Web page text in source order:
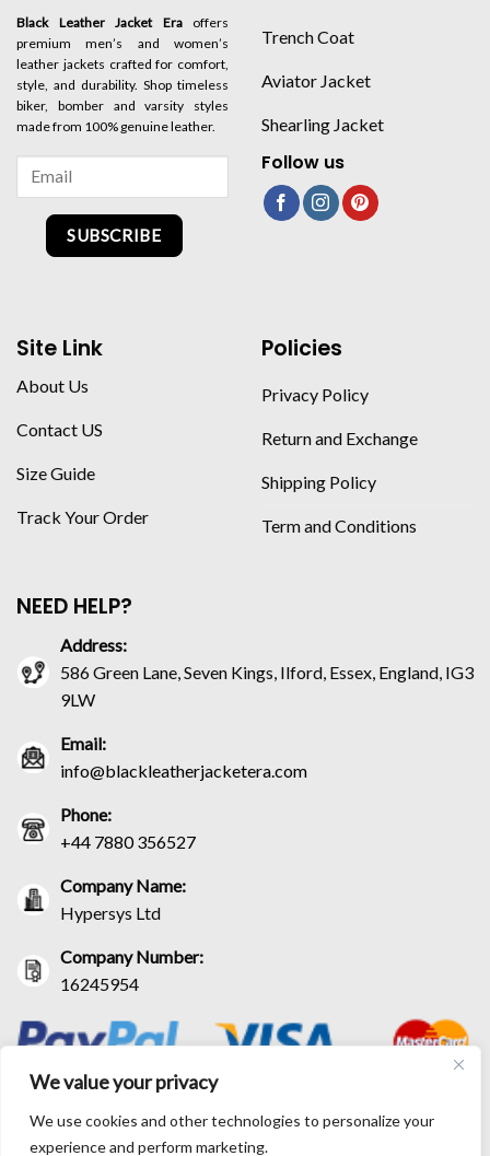
We value your privacy
We use cookies and other technologies to personalize your
experience and perform marketing.
Black Leather Jacket Eraoffers
premium men’s and women’s
leather jackets crafted for comfort,
style, and durability. Shop timeless
biker, bomber and varsity styles
made from 100% genuine leather.
SUBSCRIBE
Trench Coat
Aviator Jacket
Shearling Jacket
Follow us
Site Link
About Us
Contact US
Size Guide
Track Your Order
Policies
Privacy Policy
Return and Exchange
Shipping Policy
Term and Conditions
NEED HELP?
Address:
586 Green Lane, Seven Kings, Ilford, Essex, England, IG3
9LW
Email:
info@blackleatherjacketera.com
Phone:
+44 7880 356527
Company Name:
Hypersys Ltd
Company Number:
16245954